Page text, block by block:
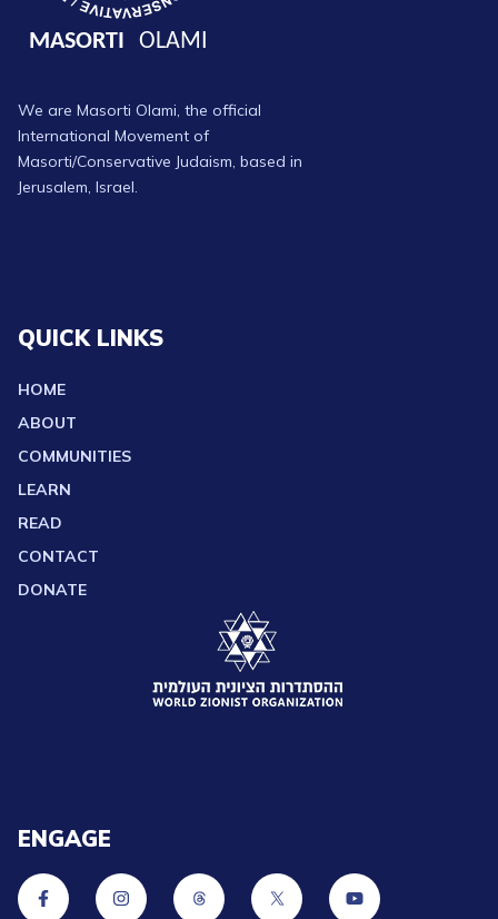
We are Masorti Olami, the official
International Movement of
Masorti/Conservative Judaism, based in
Jerusalem, Israel.
QUICK LINKS
HOME
ABOUT
COMMUNITIES
LEARN
READ
CONTACT
DONATE
ENGAGE